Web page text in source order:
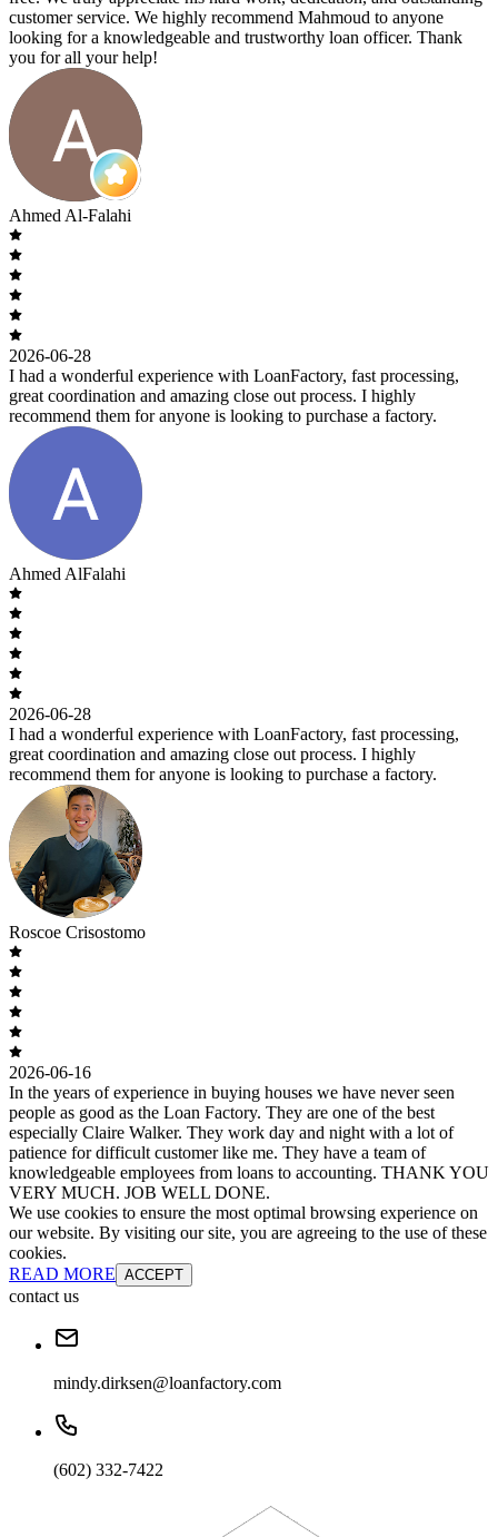
customer service. We highly recommend Mahmoud to anyone
looking for a knowledgeable and trustworthy loan officer. Thank
you for all your help!
Ahmed Al-Falahi
2026-06-28
I had a wonderful experience with LoanFactory, fast processing,
great coordination and amazing close out process. I highly
recommend them for anyone is looking to purchase a factory.
Ahmed AlFalahi
2026-06-28
I had a wonderful experience with LoanFactory, fast processing,
great coordination and amazing close out process. I highly
recommend them for anyone is looking to purchase a factory.
Roscoe Crisostomo
2026-06-16
In the years of experience in buying houses we have never seen
people as good as the Loan Factory. They are one of the best
especially Claire Walker. They work day and night with a lot of
patience for difficult customer like me. They have a team of
knowledgeable employees from loans to accounting. THANK YOU
VERY MUCH. JOB WELL DONE.
We use cookies to ensure the most optimal browsing experience on
our website. By visiting our site, you are agreeing to the use of these
cookies.
READ MORE ACCEPT
contact us
mindy.dirksen@loanfactory.com
(602) 332-7422